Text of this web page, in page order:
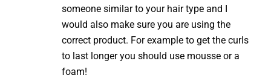
someone similar to your hair type and I
would also make sure you are using the
correct product. For example to get the curls
to last longer you should use mousse or a
foam!